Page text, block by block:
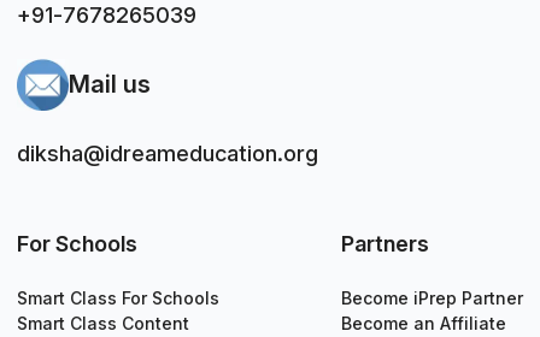
+91-7678265039
Mail us
diksha@idreameducation.org
For Schools
Smart Class For Schools
Smart Class Content
Partners
Become iPrep Partner
Become an Affiliate